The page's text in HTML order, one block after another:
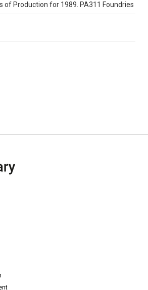
of Production for 1989. PA311 Foundries